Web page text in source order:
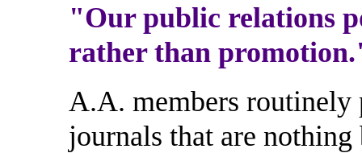
"Our public relations
rather than
A.A. members routinely
journals that are